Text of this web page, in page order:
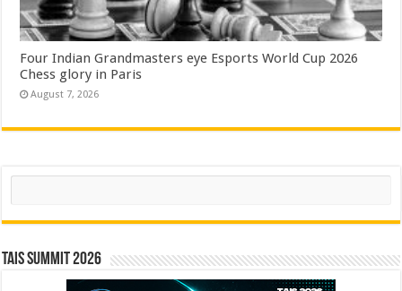
Four Indian Grandmasters eye Esports World Cup 2026
Chess glory in Paris
August 7, 2026
Search
TAIS Summit 2026